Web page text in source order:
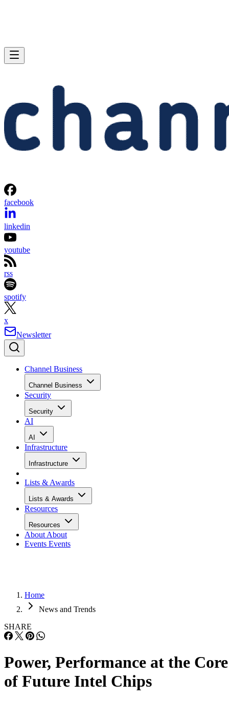
facebook
linkedin
youtube
rss
spotify
x
Newsletter
Channel Business
Channel Business
Security
Security
AI
AI
Infrastructure
Infrastructure
Lists & Awards
Lists & Awards
Resources
Resources
About About
Events Events
Home
News and Trends
SHARE
Power, Performance at the Core
of Future Intel Chips